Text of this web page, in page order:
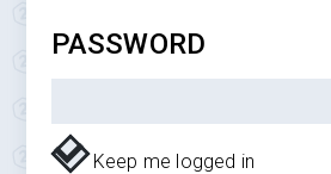
PASSWORD
Keep me logged in